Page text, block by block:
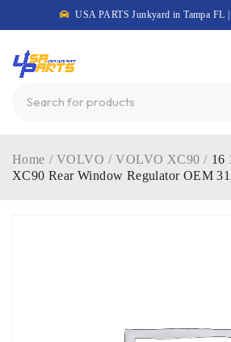
USA PARTS Junkyard in Tampa FL
Home / VOLVO / VOLVO XC90 / 16
XC90 Rear Window Regulator OEM